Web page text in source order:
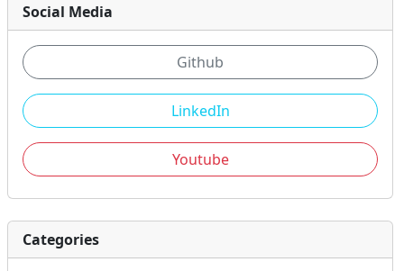
Social Media
Github
LinkedIn
Youtube
Categories